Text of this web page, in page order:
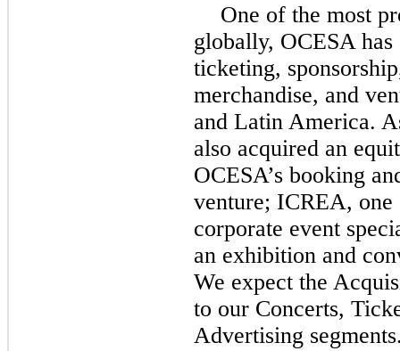
One of the most
globally, OCESA
ticketing,
merchandise, and
and Latin America.
also acquired an
OCESA’s booking
venture; ICREA, one
corporate event
an exhibition and
We expect the
to our Concerts,
Advertising